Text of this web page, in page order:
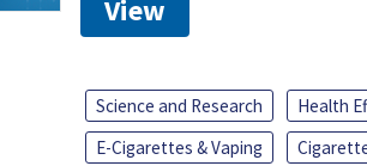
View
Science and Research Health
E-Cigarettes & Vaping